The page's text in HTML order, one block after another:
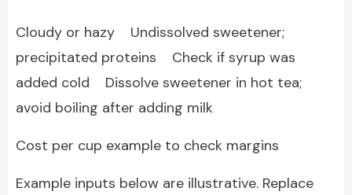
Cloudy or hazy Undissolved sweetener;
precipitated proteins Check if syrup was
added cold Dissolve sweetener in hot tea;
avoid boiling after adding milk
Cost per cup example to check margins
Example inputs below are illustrative. Replace